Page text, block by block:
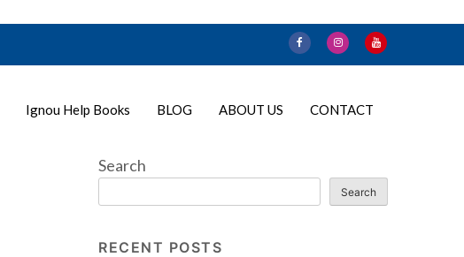
Ignou Help Books BLOG ABOUT US CONTACT
Search
Search
RECENT POSTS